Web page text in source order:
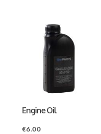
Engine Oil
€6.00